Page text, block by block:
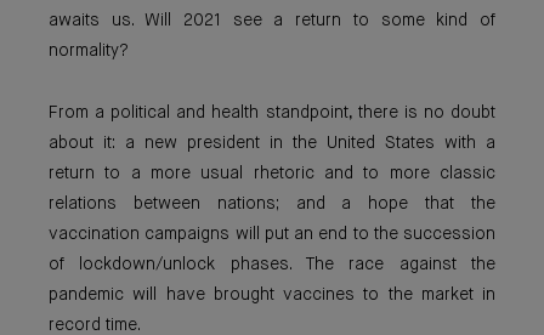
awaits us. Will 2021 see a return to some kind of
normality?
From a political and health standpoint, there is no doubt
about it: a new president in the United States with a
return to a more usual rhetoric and to more classic
relations between nations; and a hope that the
vaccination campaigns will put an end to the succession
of lockdown/unlock phases. The race against the
pandemic will have brought vaccines to the market in
record time.